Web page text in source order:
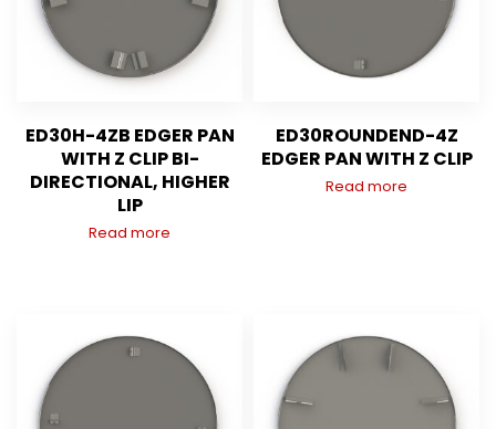
ED30H-4ZB EDGER PAN
WITH Z CLIP BI-
DIRECTIONAL, HIGHER
LIP
Read more
ED30ROUNDEND-4Z
EDGER PAN WITH Z CLIP
Read more